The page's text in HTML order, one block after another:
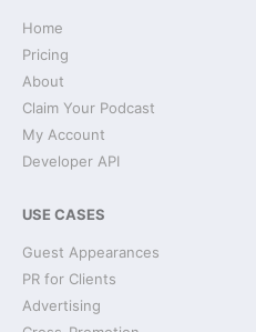
Home
Pricing
About
Claim Your Podcast
My Account
Developer API
USE CASES
Guest Appearances
PR for Clients
Advertising